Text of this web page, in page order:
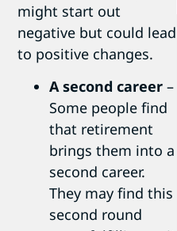
might start out
negative but could lead
to positive changes.
A second career–
Some people find
that retirement
brings them into a
second career.
They may find this
second round